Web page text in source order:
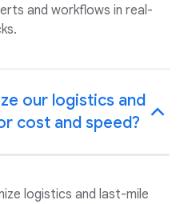
and workflows in real-
our logistics and
cost and speed?
logistics and last-mile